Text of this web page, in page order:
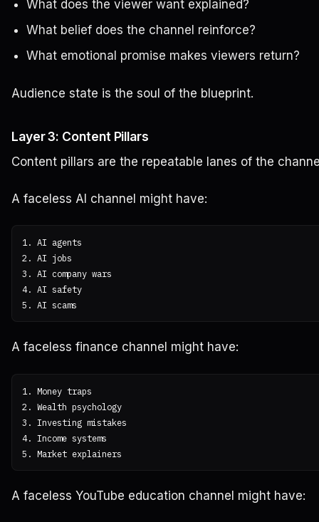
What does the viewer want explained?
What belief does the channel reinforce?
What emotional promise makes viewers return?
Audience state is the soul of the blueprint.
Layer 3: Content Pillars
Content pillars are the repeatable lanes of the
A faceless AI channel might have:
1. AI agents
2. AI jobs
3. AI company wars
4. AI safety
A faceless finance channel might have:
1. Money traps
2. Wealth psychology
3. Investing mistakes
4. Income systems
A faceless YouTube education channel might have: